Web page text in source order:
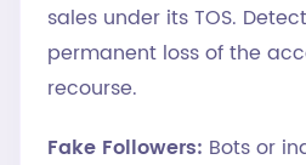
sales under its TOS.
permanent loss of the
recourse.
Fake Followers: Bots or